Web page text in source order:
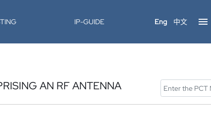
IP-GUIDE Eng 中文
AN RF ANTENNA